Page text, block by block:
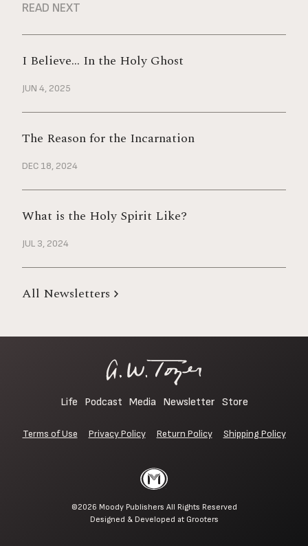
READ NEXT
I Believe… In the Holy Ghost
JUN 4, 2025
The Reason for the Incarnation
DEC 18, 2024
What is the Holy Spirit Like?
JUL 3, 2024
All Newsletters
Life Podcast Media Newsletter Store
Terms of Use Privacy Policy Return Policy Shipping Policy
©2026 Moody Publishers All Rights Reserved
Designed & Developed at Grooters